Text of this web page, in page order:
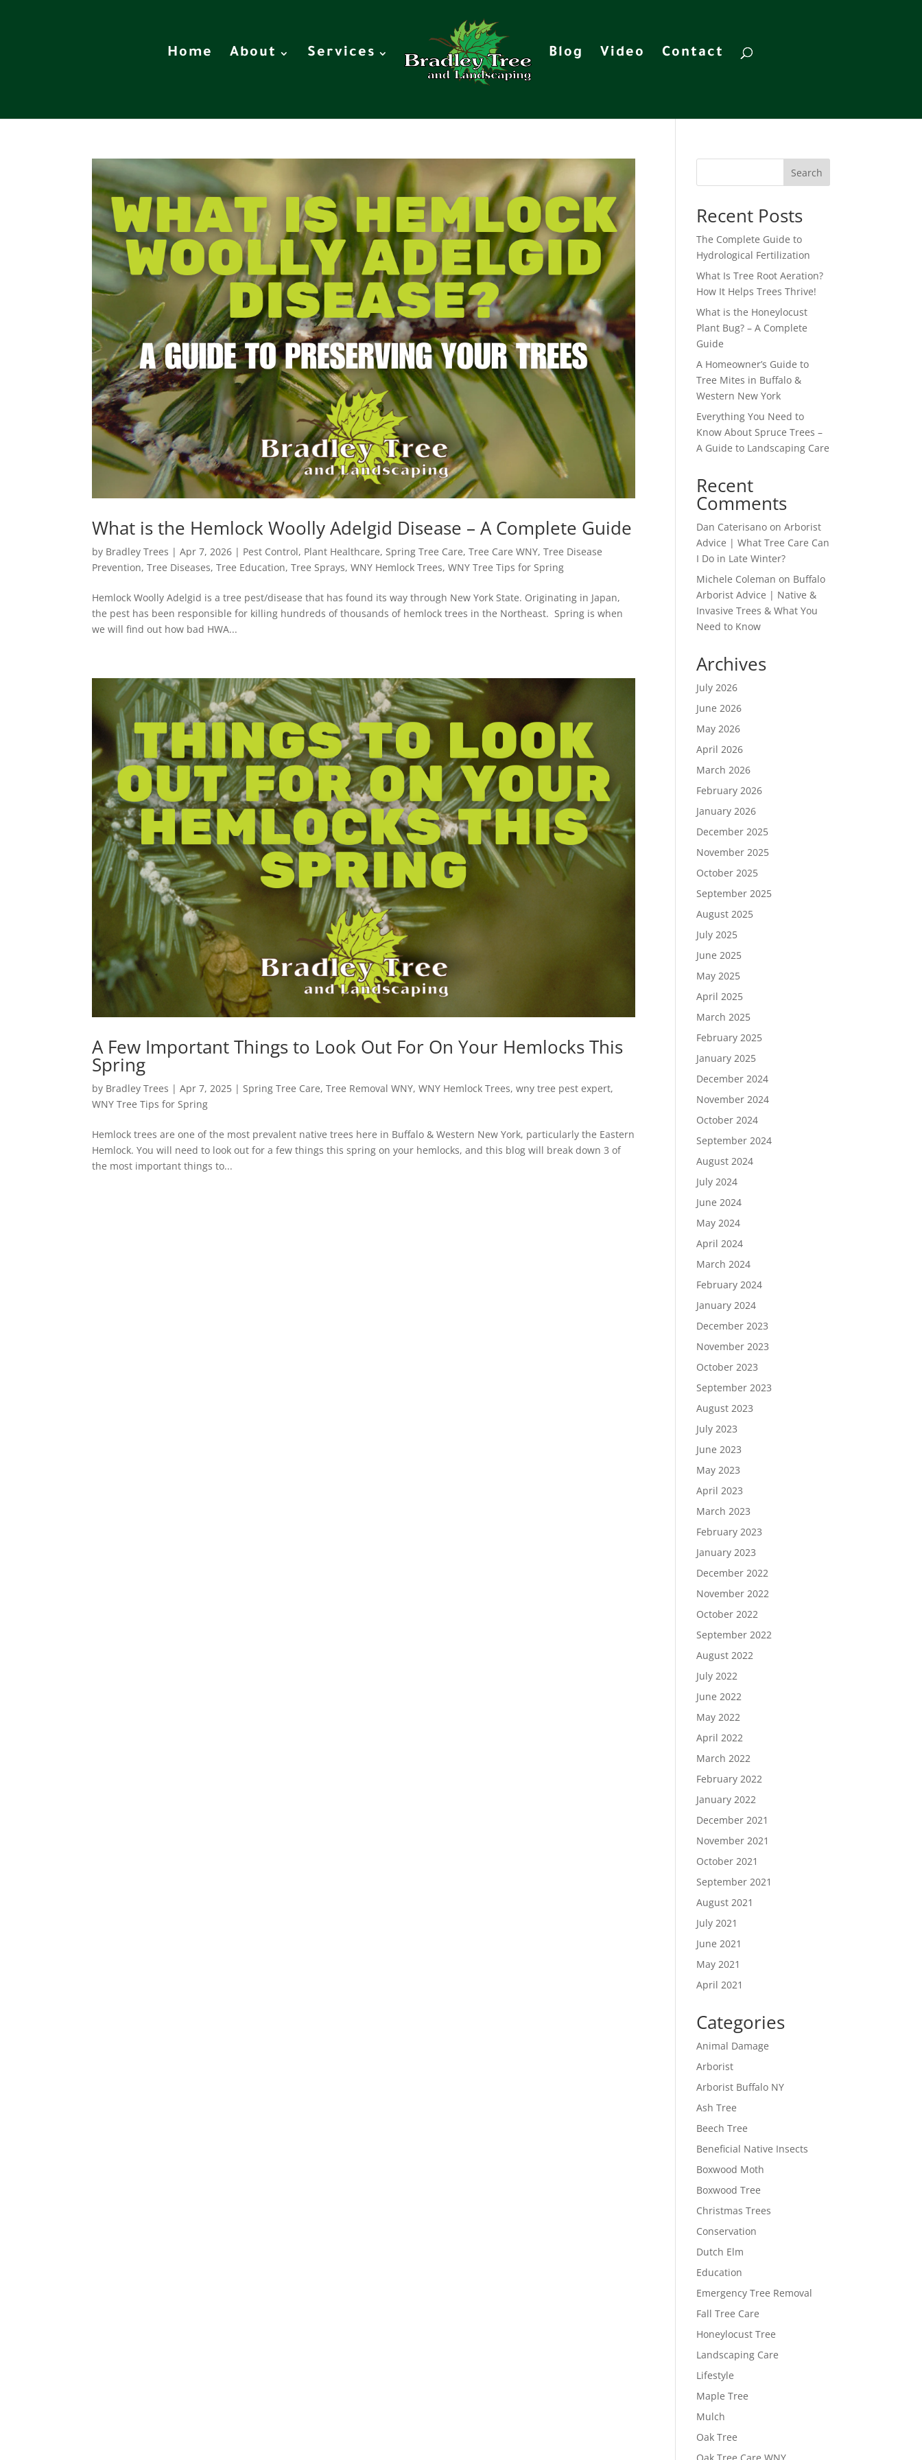
Home About Services Blog Video Contact
What is the Hemlock Woolly Adelgid Disease – A Complete Guide
by Bradley Trees |Apr 7, 2026 | Pest Control, Plant Healthcare, Spring Tree Care,Tree Care WNY,Tree Disease
Prevention,Tree Diseases,Tree Education,Tree Sprays,WNY Hemlock Trees,WNY Tree Tips for Spring
Hemlock Woolly Adelgid is a tree pest/disease that has found its way through New York State. Originating in Japan,
the pest has been responsible for killing hundreds of thousands of hemlock trees in the Northeast. Spring is when
we will find out how bad HWA...
A Few Important Things to Look Out For On Your Hemlocks This
Spring
by Bradley Trees |Apr 7, 2025 |Spring Tree Care,Tree Removal WNY,WNY Hemlock Trees,wny tree pest expert,
WNY Tree Tips for Spring
Hemlock trees are one of the most prevalent native trees here in Buffalo & Western New York, particularly the Eastern
Hemlock. You will need to look out for a few things this spring on your hemlocks, and this blog will break down 3 of
the most important things to...
Search
Recent Posts
The Complete Guide to
Hydrological Fertilization
What Is Tree Root Aeration?
How It Helps Trees Thrive!
What is the Honeylocust
Plant Bug? – A Complete
Guide
A Homeowner’s Guide to
Tree Mites in Buffalo &
Western New York
Everything You Need to
Know About Spruce Trees –
A Guide to Landscaping Care
Recent
Comments
Dan Caterisano onArborist
Advice | What Tree Care Can
I Do in Late Winter?
Michele Coleman on Buffalo
Arborist Advice | Native &
Invasive Trees & What You
Need to Know
Archives
July 2026
June 2026
May 2026
April 2026
March 2026
February 2026
January 2026
December 2025
November 2025
October 2025
September 2025
August 2025
July 2025
June 2025
May 2025
April 2025
March 2025
February 2025
January 2025
December 2024
November 2024
October 2024
September 2024
August 2024
July 2024
June 2024
May 2024
April 2024
March 2024
February 2024
January 2024
December 2023
November 2023
October 2023
September 2023
August 2023
July 2023
June 2023
May 2023
April 2023
March 2023
February 2023
January 2023
December 2022
November 2022
October 2022
September 2022
August 2022
July 2022
June 2022
May 2022
April 2022
March 2022
February 2022
January 2022
December 2021
November 2021
October 2021
September 2021
August 2021
July 2021
June 2021
May 2021
April 2021
Categories
Animal Damage
Arborist
Arborist Buffalo NY
Ash Tree
Beech Tree
Beneficial Native Insects
Boxwood Moth
Boxwood Tree
Christmas Trees
Conservation
Dutch Elm
Education
Emergency Tree Removal
Fall Tree Care
Honeylocust Tree
Landscaping Care
Lifestyle
Maple Tree
Mulch
Oak Tree